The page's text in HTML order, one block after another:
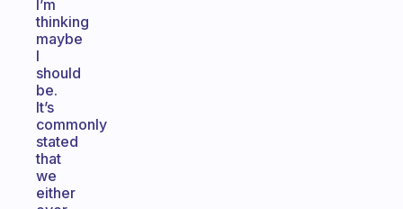
I’m
thinking
maybe
I
should
be.
It’s
commonly
stated
that
we
either